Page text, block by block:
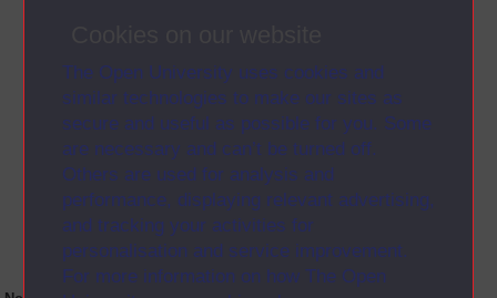
The Open University uses cookies and
similar technologies to make our sites as
secure and useful as possible for you. Some
are necessary and can’t be turned off.
Others are used for analysis and
performance, displaying relevant advertising,
and tracking your activities for
personalisation and service improvement.
For more information on how The Open